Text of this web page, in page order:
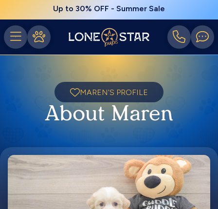
Up to 30% OFF - Summer Sale
MAREN'S PROFILE
About Maren